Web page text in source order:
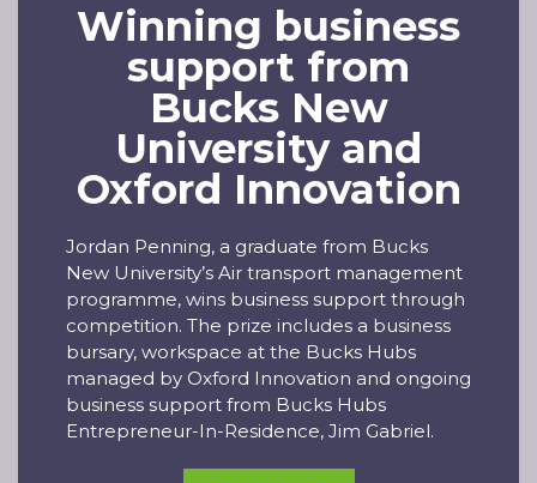
Winning business
support from
Bucks New
University and
Oxford Innovation
Jordan Penning, a graduate from Bucks
New University’s Air transport management
programme, wins business support through
competition. The prize includes a business
bursary, workspace at the Bucks Hubs
managed by Oxford Innovation and ongoing
business support from Bucks Hubs
Entrepreneur-In-Residence, Jim Gabriel.